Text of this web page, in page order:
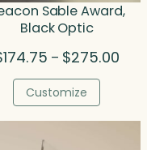
Sable Award,
Black Optic
174.75 – $275.00Price
Customize